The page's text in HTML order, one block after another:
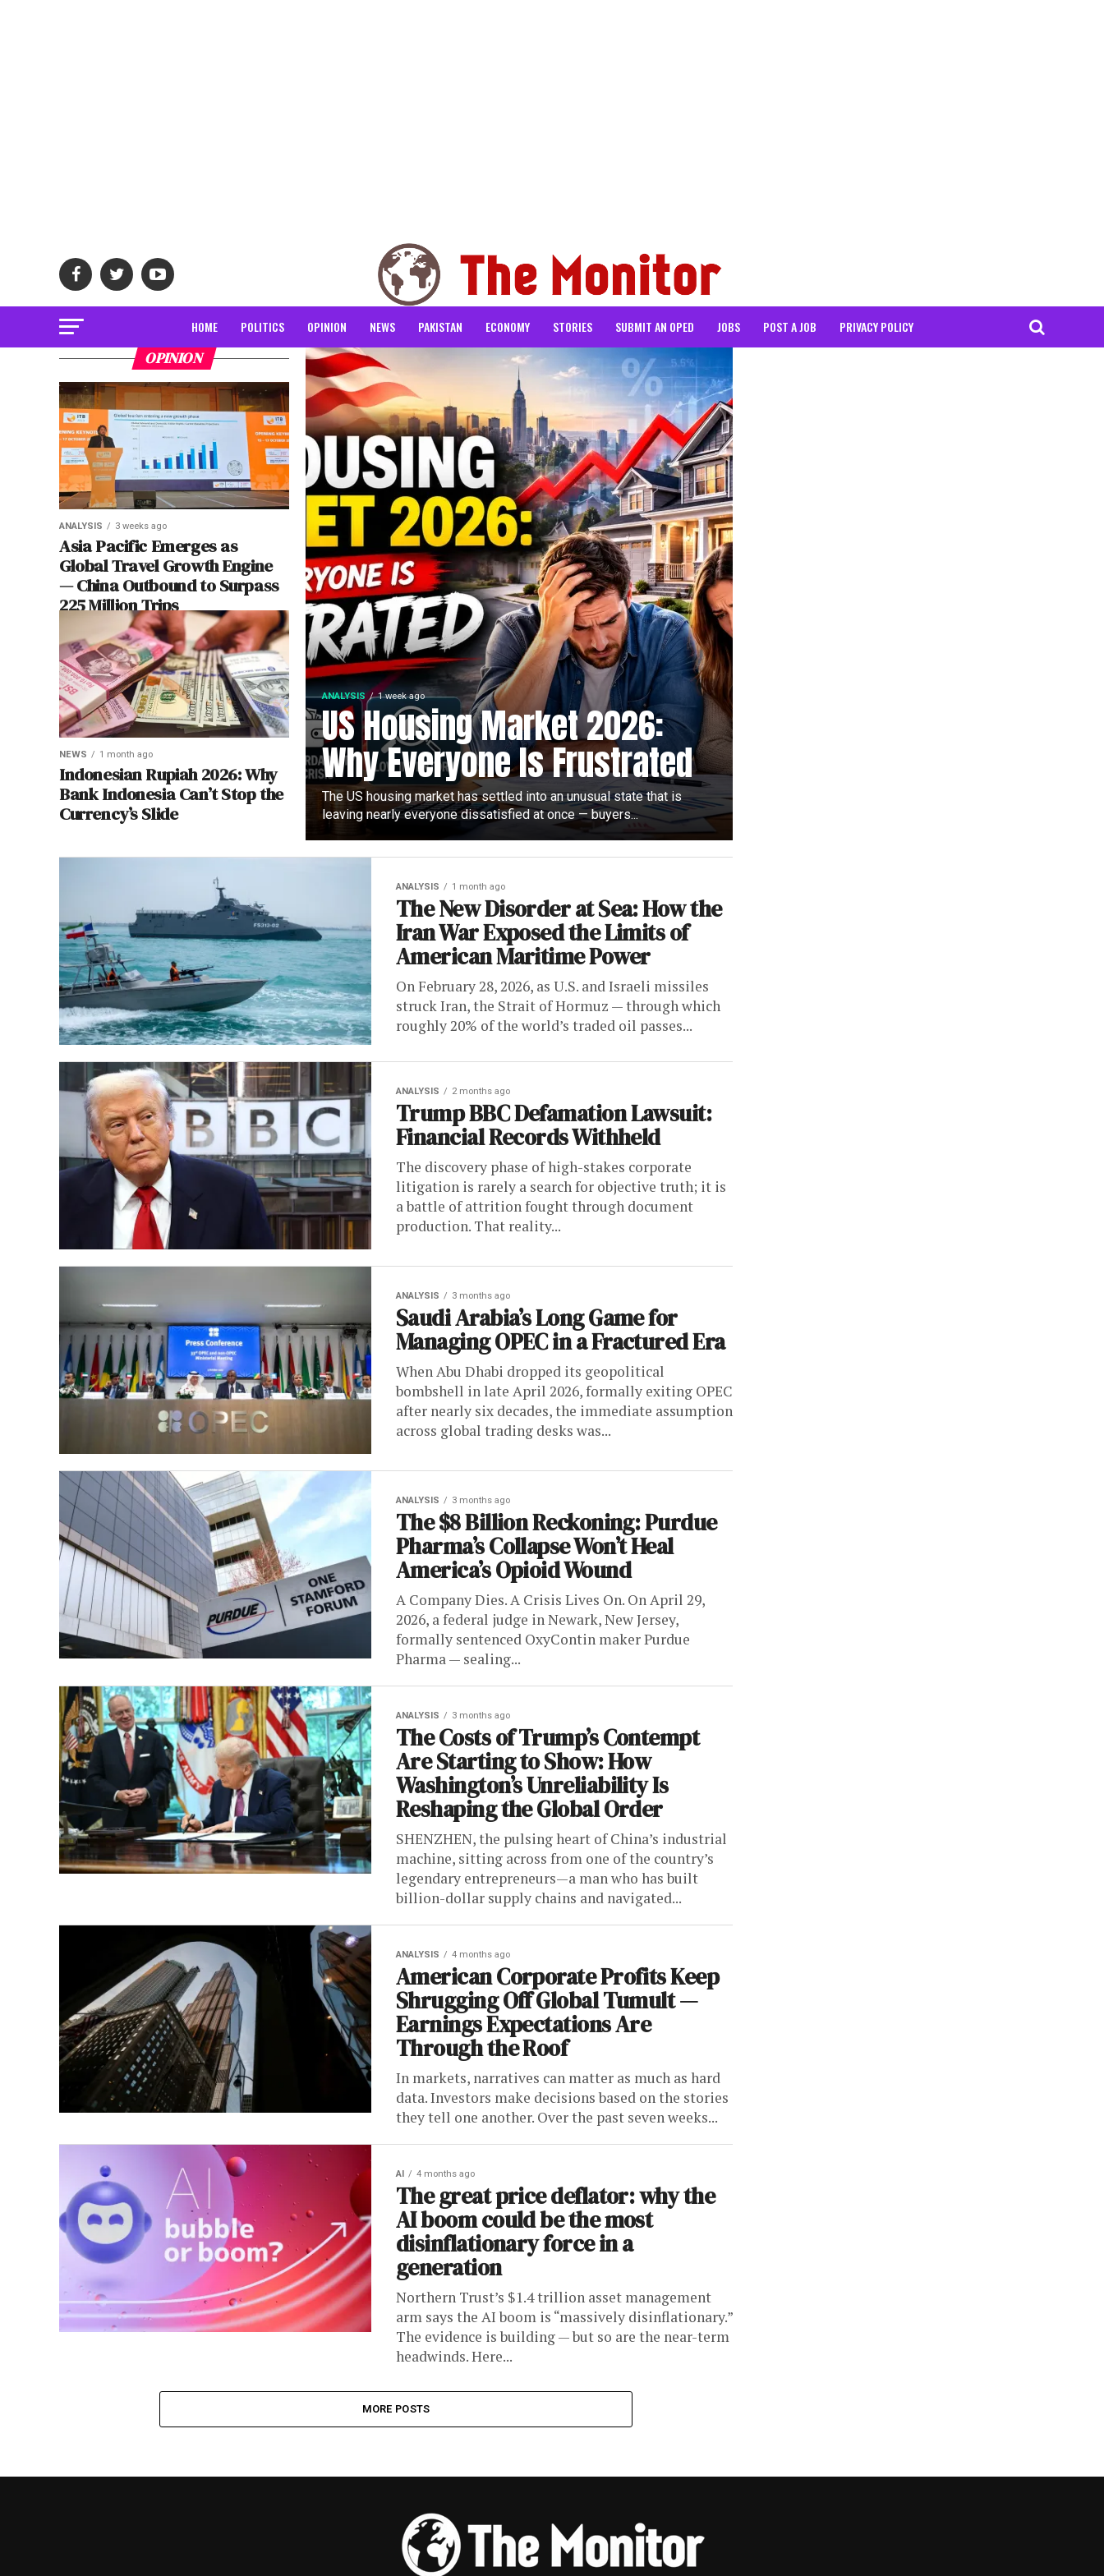
HOME POLITICS OPINION NEWS PAKISTAN ECONOMY STORIES SUBMIT AN OPED JOBS POST A JOB PRIVACY POLICY
ANALYSIS 1 week ago
US Housing Market 2026:
Why Everyone Is Frustrated
The US housing market has settled into an unusual state that is
leaving nearly everyone dissatisfied at once — buyers...
OPINION
ANALYSIS 3 weeks ago
Asia Pacific Emerges as
Global Travel Growth Engine
— China Outbound to Surpass
225 Million Trips
NEWS 1 month ago
Indonesian Rupiah 2026: Why
Bank Indonesia Can’t Stop the
Currency’s Slide
ANALYSIS 1 month ago
The New Disorder at Sea: How the
Iran War Exposed the Limits of
American Maritime Power
On February 28, 2026, as U.S. and Israeli missiles
struck Iran, the Strait of Hormuz — through which
roughly 20% of the world’s traded oil passes...
ANALYSIS 2 months ago
Trump BBC Defamation Lawsuit:
Financial Records Withheld
The discovery phase of high-stakes corporate
litigation is rarely a search for objective truth; it is
a battle of attrition fought through document
production. That reality...
ANALYSIS 3 months ago
Saudi Arabia’s Long Game for
Managing OPEC in a Fractured Era
When Abu Dhabi dropped its geopolitical
bombshell in late April 2026, formally exiting OPEC
after nearly six decades, the immediate assumption
across global trading desks was...
ANALYSIS 3 months ago
The $8 Billion Reckoning: Purdue
Pharma’s Collapse Won’t Heal
America’s Opioid Wound
A Company Dies. A Crisis Lives On. On April 29,
2026, a federal judge in Newark, New Jersey,
formally sentenced OxyContin maker Purdue
Pharma — sealing...
ANALYSIS 3 months ago
The Costs of Trump’s Contempt
Are Starting to Show: How
Washington’s Unreliability Is
Reshaping the Global Order
SHENZHEN, the pulsing heart of China’s industrial
machine, sitting across from one of the country’s
legendary entrepreneurs—a man who has built
billion-dollar supply chains and navigated...
ANALYSIS 4 months ago
American Corporate Profits Keep
Shrugging Off Global Tumult —
Earnings Expectations Are
Through the Roof
In markets, narratives can matter as much as hard
data. Investors make decisions based on the stories
they tell one another. Over the past seven weeks...
AI 4 months ago
The great price deflator: why the
AI boom could be the most
disinflationary force in a
generation
Northern Trust’s $1.4 trillion asset management
arm says the AI boom is “massively disinflationary.”
The evidence is building — but so are the near-term
headwinds. Here...
MORE POSTS